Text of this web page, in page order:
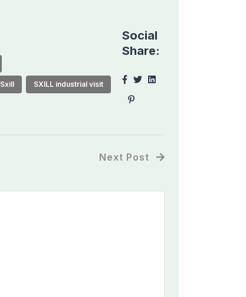
Sxill SXILL industrial visit
Social
Share:
Next Post